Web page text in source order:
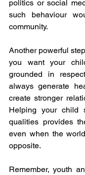
politics or social
such behaviour
community.
Another powerful
you want your
grounded in
always generate
create stronger
Helping your child
qualities provides
even when the
opposite.
Remember, youth